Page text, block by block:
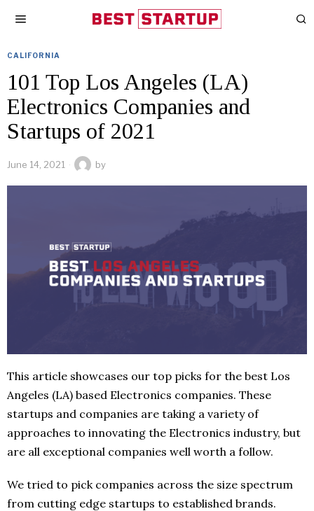
CALIFORNIA
101 Top Los Angeles (LA)
Electronics Companies and
Startups of 2021
June 14, 2021 by
This article showcases our top picks for the best Los
Angeles (LA) based Electronics companies. These
startups and companies are taking a variety of
approaches to innovating the Electronics industry, but
are all exceptional companies well worth a follow.
We tried to pick companies across the size spectrum
from cutting edge startups to established brands.